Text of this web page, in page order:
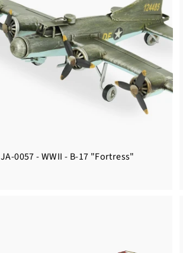
JA-0057 - WWII - B-17 "Fortress"